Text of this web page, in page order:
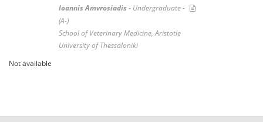
Ioannis Amvrosiadis - Undergraduate -
(A-)
School of Veterinary Medicine, Aristotle
University of Thessaloniki
Not available